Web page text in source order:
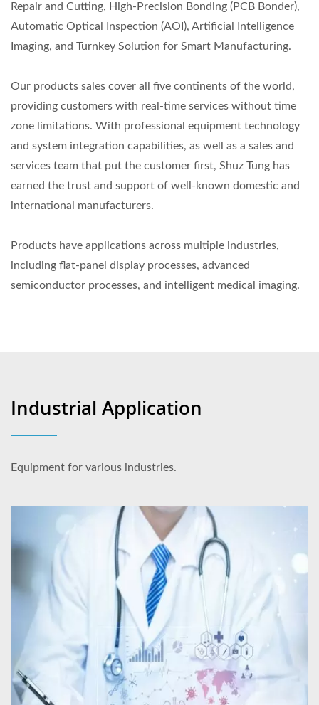
Repair and Cutting, High-Precision Bonding (PCB Bonder),
Automatic Optical Inspection (AOI), Artificial Intelligence
Imaging, and Turnkey Solution for Smart Manufacturing.
Our products sales cover all five continents of the world,
providing customers with real-time services without time
zone limitations. With professional equipment technology
and system integration capabilities, as well as a sales and
services team that put the customer first, Shuz Tung has
earned the trust and support of well-known domestic and
international manufacturers.
Products have applications across multiple industries,
including flat-panel display processes, advanced
semiconductor processes, and intelligent medical imaging.
Industrial Application
Equipment for various industries.